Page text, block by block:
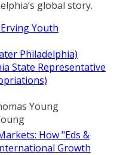
global story.
Youth
Philadelphia)
State Representative
How "Eds &
Growth